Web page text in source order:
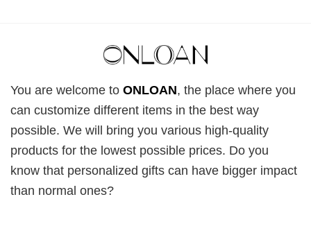
You are welcome to ONLOAN, the place where you
can customize different items in the best way
possible. We will bring you various high-quality
products for the lowest possible prices. Do you
know that personalized gifts can have bigger impact
than normal ones?